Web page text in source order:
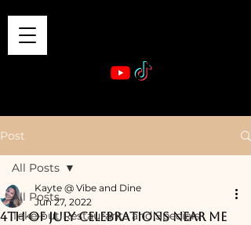
Post
All Posts
Take-out Restaurants and Specials
All Posts
4th of July Celebrations Near Me
Kayte @ Vibe and Dine
Jun 27, 2022